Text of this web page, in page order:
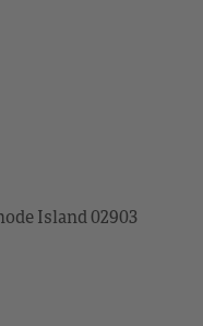
Island 02903